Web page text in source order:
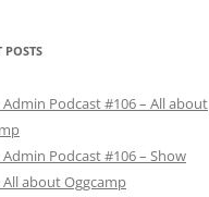
POSTS
Podcast #106 – All about
Podcast #106 – Show
All about Oggcamp